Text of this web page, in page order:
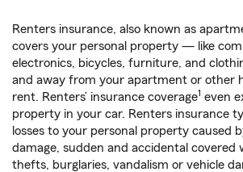
Renters insurance, also known as
covers your personal property — like
electronics, bicycles, furniture, and
and away from your apartment or other
rent. Renters’ insurance coverage1 even
property in your car. Renters insurance
losses to your personal property caused
damage, sudden and accidental covered
thefts, burglaries, vandalism or vehicle